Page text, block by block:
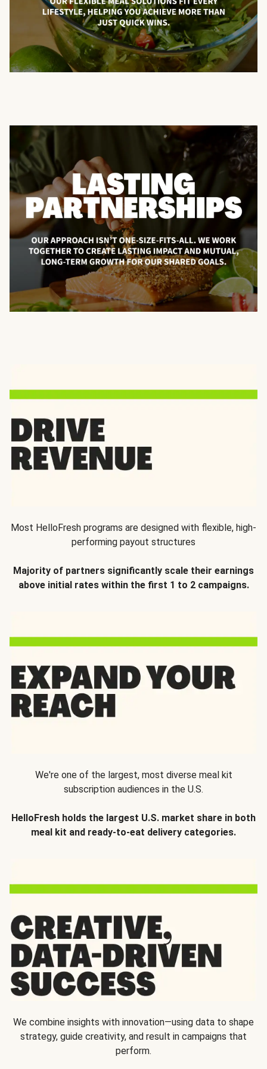
Most HelloFresh programs are designed with flexible, high-
performing payout structures
Majority of partners significantly scale their earnings
above initial rates within the first 1 to 2 campaigns.
We're one of the largest, most diverse meal kit
subscription audiences in the U.S.
HelloFresh holds the largest U.S. market share in both
meal kit and ready-to-eat delivery categories.
We combine insights with innovation—using data to shape
strategy, guide creativity, and result in campaigns that
perform.